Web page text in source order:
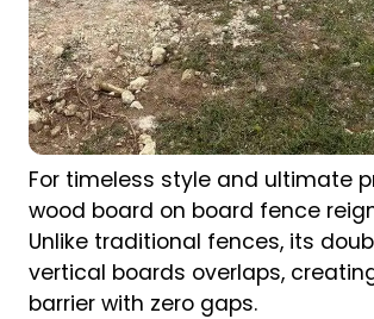
For timeless style and ultimate
wood board on board fence
Unlike traditional fences, its
vertical boards overlaps,
barrier with zero gaps.